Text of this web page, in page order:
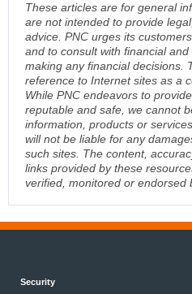
These articles are for general
are not intended to provide
advice. PNC urges its
and to consult with financial
making any financial decisions.
reference to Internet sites as a
While PNC endeavors to
reputable and safe, we cannot
information, products or
will not be liable for any
such sites. The content,
links provided by these
verified, monitored or endorsed
Security